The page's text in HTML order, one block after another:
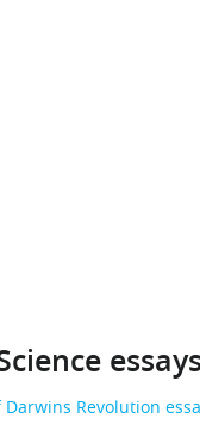
essays
Darwins Revolution